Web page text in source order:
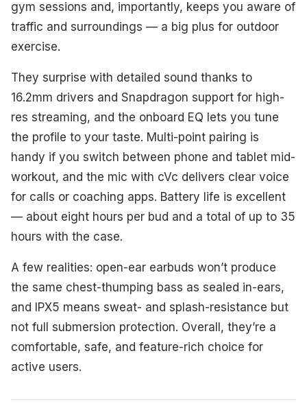
gym sessions and, importantly, keeps you aware of
traffic and surroundings — a big plus for outdoor
exercise.
They surprise with detailed sound thanks to
16.2mm drivers and Snapdragon support for high-
res streaming, and the onboard EQ lets you tune
the profile to your taste. Multi-point pairing is
handy if you switch between phone and tablet mid-
workout, and the mic with cVc delivers clear voice
for calls or coaching apps. Battery life is excellent
— about eight hours per bud and a total of up to 35
hours with the case.
A few realities: open-ear earbuds won’t produce
the same chest-thumping bass as sealed in-ears,
and IPX5 means sweat- and splash-resistance but
not full submersion protection. Overall, they’re a
comfortable, safe, and feature-rich choice for
active users.